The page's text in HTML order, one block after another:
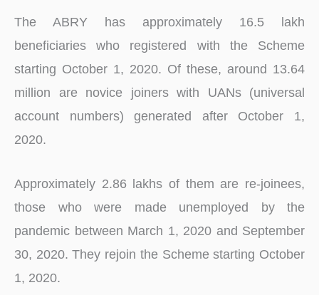
The ABRY has approximately 16.5 lakh
beneficiaries who registered with the Scheme
starting October 1, 2020. Of these, around 13.64
million are novice joiners with UANs (universal
account numbers) generated after October 1,
2020.
Approximately 2.86 lakhs of them are re-joinees,
those who were made unemployed by the
pandemic between March 1, 2020 and September
30, 2020. They rejoin the Scheme starting October
1, 2020.